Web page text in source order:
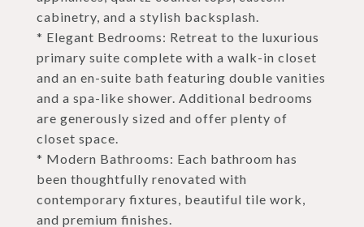
cabinetry, and a stylish backsplash.
* Elegant Bedrooms: Retreat to the luxurious
primary suite complete with a walk-in closet
and an en-suite bath featuring double vanities
and a spa-like shower. Additional bedrooms
are generously sized and offer plenty of
closet space.
* Modern Bathrooms: Each bathroom has
been thoughtfully renovated with
contemporary fixtures, beautiful tile work,
and premium finishes.